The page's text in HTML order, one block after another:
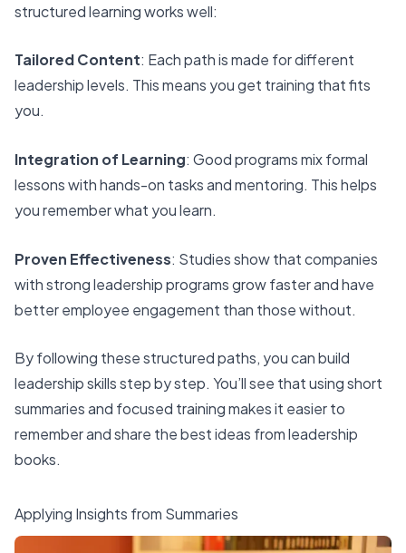
structured learning works well:
Tailored Content: Each path is made for different
leadership levels. This means you get training that fits
you.
Integration of Learning: Good programs mix formal
lessons with hands-on tasks and mentoring. This helps
you remember what you learn.
Proven Effectiveness: Studies show that companies
with strong leadership programs grow faster and have
better employee engagement than those without.
By following these structured paths, you can build
leadership skills step by step. You’ll see that using short
summaries and focused training makes it easier to
remember and share the best ideas from leadership
books.
Applying Insights from Summaries